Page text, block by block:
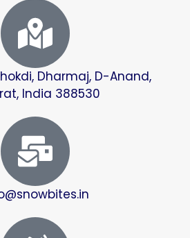
Dharmaj, D-Anand,
India 388530